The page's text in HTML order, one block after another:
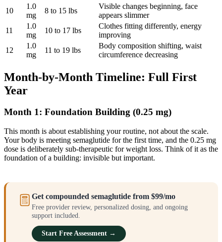
10
1.0
mg
8 to 15 lbs
Visible changes beginning, face
appears slimmer
11
1.0
mg
10 to 17 lbs
Clothes fitting differently, energy
improving
12
1.0
mg
11 to 19 lbs
Body composition shifting, waist
circumference decreasing
Month-by-Month Timeline: Full First
Year
Month 1: Foundation Building (0.25 mg)
This month is about establishing your routine, not about the scale.
Your body is meeting semaglutide for the first time, and the 0.25 mg
dose is deliberately sub-therapeutic for weight loss. Think of it as the
foundation of a building: invisible but important.
Get compounded semaglutide from $99/mo
Free provider review, personalized dosing, and ongoing
support included.
Start Free Assessment →